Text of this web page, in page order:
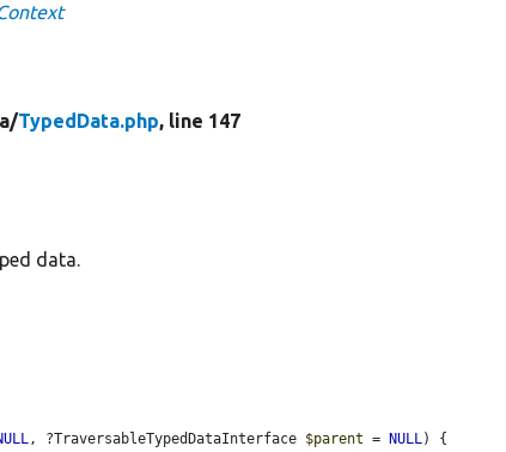
TypedData.php, line 147
data.
, ?TraversableTypedDataInterface $parent = NULL) {